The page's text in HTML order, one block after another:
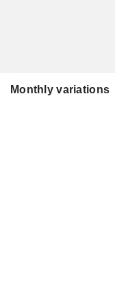
Monthly variations